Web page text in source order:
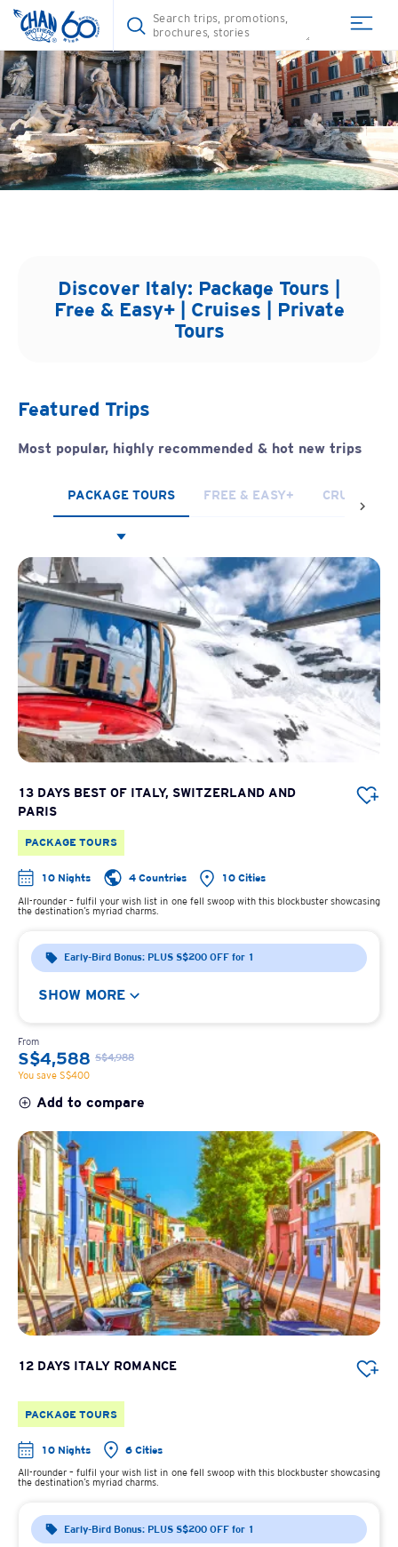
Discover Italy: Package Tours |
Free & Easy+ | Cruises | Private
Tours
Featured Trips
Most popular, highly recommended & hot new trips
PACKAGE TOURS FREE & EASY+ CRUISES
13 DAYS BEST OF ITALY, SWITZERLAND AND
PARIS
PACKAGE TOURS
10 Nights 4 Countries
10 Cities
All-rounder – fulfil your wish list in one fell swoop with this blockbuster showcasing
the destination’s myriad charms.
Early-Bird Bonus: PLUS S$200 OFF for 1
SHOW MORE
From
S$4,588 S$4,988
You save S$400
Add to compare
12 DAYS ITALY ROMANCE
PACKAGE TOURS
10 Nights
6 Cities
All-rounder – fulfil your wish list in one fell swoop with this blockbuster showcasing
the destination’s myriad charms.
Early-Bird Bonus: PLUS S$200 OFF for 1